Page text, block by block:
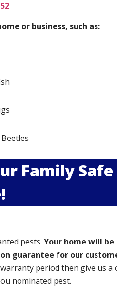
or business, such as:
Family Safe
pests. Your home will be
guarantee for our
period then give us a
nominated pest.